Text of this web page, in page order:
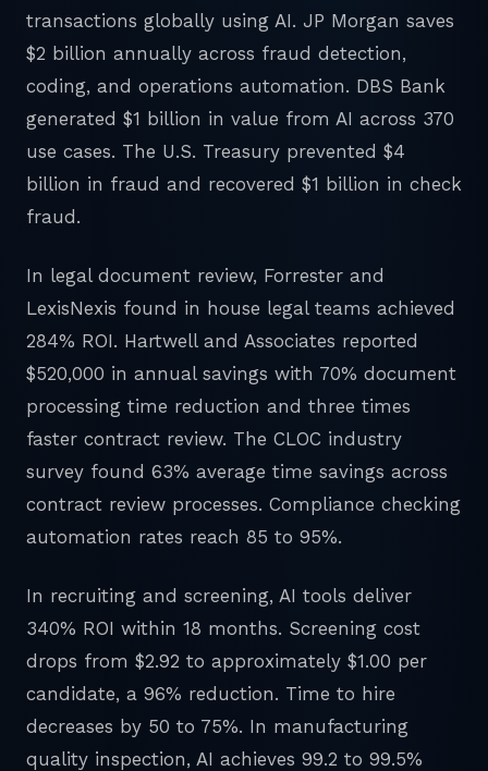
transactions globally using AI. JP Morgan saves
$2 billion annually across fraud detection,
coding, and operations automation. DBS Bank
generated $1 billion in value from AI across 370
use cases. The U.S. Treasury prevented $4
billion in fraud and recovered $1 billion in check
fraud.
In legal document review, Forrester and
LexisNexis found in house legal teams achieved
284% ROI. Hartwell and Associates reported
$520,000 in annual savings with 70% document
processing time reduction and three times
faster contract review. The CLOC industry
survey found 63% average time savings across
contract review processes. Compliance checking
automation rates reach 85 to 95%.
In recruiting and screening, AI tools deliver
340% ROI within 18 months. Screening cost
drops from $2.92 to approximately $1.00 per
candidate, a 96% reduction. Time to hire
decreases by 50 to 75%. In manufacturing
quality inspection, AI achieves 99.2 to 99.5%